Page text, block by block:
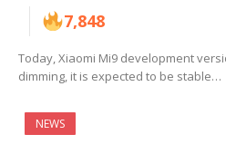
7,848
Today, Xiaomi Mi9 development
dimming, it is expected to be stable…
NEWS